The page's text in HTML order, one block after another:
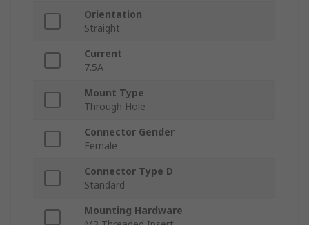
Orientation
Straight
Current
7.5A
Mount Type
Through Hole
Connector Gender
Female
Connector Type D
Standard
Mounting Hardware